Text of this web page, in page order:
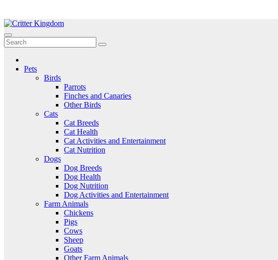
Skip
to
content
Critter Kingdom
Know all about your pets
Pets
Birds
Parrots
Finches and Canaries
Other Birds
Cats
Cat Breeds
Cat Health
Cat Activities and Entertainment
Cat Nutrition
Dogs
Dog Breeds
Dog Health
Dog Nutrition
Dog Activities and Entertainment
Farm Animals
Chickens
Pigs
Cows
Sheep
Goats
Other Farm Animals